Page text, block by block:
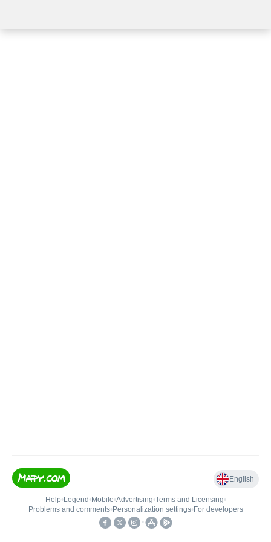
English
Help• Legend • Mobile•Advertising•Terms and Licensing•
Problems and comments• Personalization settings• For developers
•